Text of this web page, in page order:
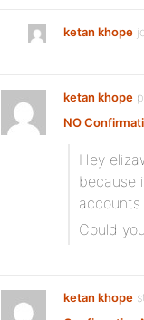
ketan khope
ketan khope
NO
Hey
because
Could
ketan khope